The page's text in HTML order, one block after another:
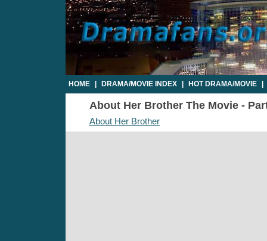
HOME DRAMA/MOVIE INDEX HOT DRAMA/MOVIE
About Her Brother The Movie -
About Her Brother